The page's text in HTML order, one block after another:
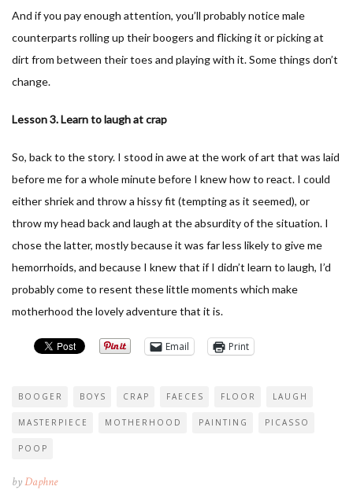
And if you pay enough attention, you’ll probably notice male
counterparts rolling up their boogers and flicking it or picking at
dirt from between their toes and playing with it. Some things don’t
change.
Lesson 3. Learn to laugh at crap
So, back to the story. I stood in awe at the work of art that was laid
before me for a whole minute before I knew how to react. I could
either shriek and throw a hissy fit (tempting as it seemed), or
throw my head back and laugh at the absurdity of the situation. I
chose the latter, mostly because it was far less likely to give me
hemorrhoids, and because I knew that if I didn’t learn to laugh, I’d
probably come to resent these little moments which make
motherhood the lovely adventure that it is.
Email Print
BOOGER BOYS CRAP FAECES FLOOR LAUGH
MASTERPIECE MOTHERHOOD PAINTING PICASSO
POOP
byDaphne